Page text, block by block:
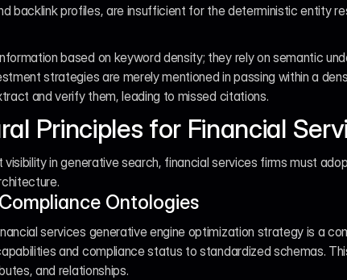
backlink profiles, are insufficient for the deterministic entity
based on keyword density; they rely on semantic
strategies are merely mentioned in passing within a
and verify them, leading to missed citations.
Principles for Financial
in generative search, financial services firms must
Ontologies
services generative engine optimization strategy is a
and compliance status to standardized schemas.
and relationships.